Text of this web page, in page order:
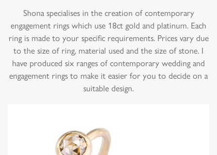
Shona specialises in the creation of contemporary
engagement rings which use 18ct gold and platinum. Each
ring is made to your specific requirements. Prices vary due
to the size of ring, material used and the size of stone. I
have produced six ranges of contemporary wedding and
engagement rings to make it easier for you to decide on a
suitable design.